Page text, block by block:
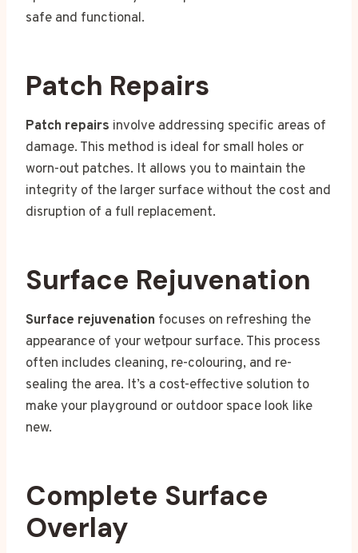
safe and functional.
Patch Repairs
Patch repairs involve addressing specific areas of
damage. This method is ideal for small holes or
worn-out patches. It allows you to maintain the
integrity of the larger surface without the cost and
disruption of a full replacement.
Surface Rejuvenation
Surface rejuvenation focuses on refreshing the
appearance of your wetpour surface. This process
often includes cleaning, re-colouring, and re-
sealing the area. It’s a cost-effective solution to
make your playground or outdoor space look like
new.
Complete Surface
Overlay